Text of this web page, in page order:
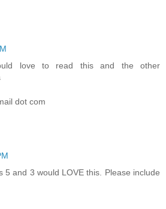
love to read this and the other
dot com
5 and 3 would LOVE this. Please include